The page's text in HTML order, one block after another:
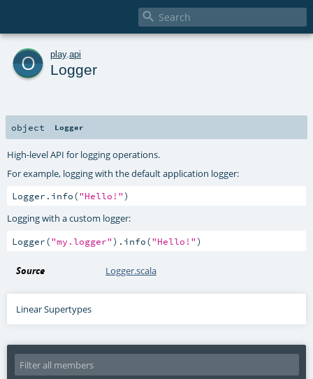

o play. api
Logger
object Logger
High-level API for logging operations.
For example, logging with the default application logger:
Logger.info("Hello!")
Logging with a custom logger:
Logger("my.logger").info("Hello!")
Source Logger.scala
Linear Supertypes